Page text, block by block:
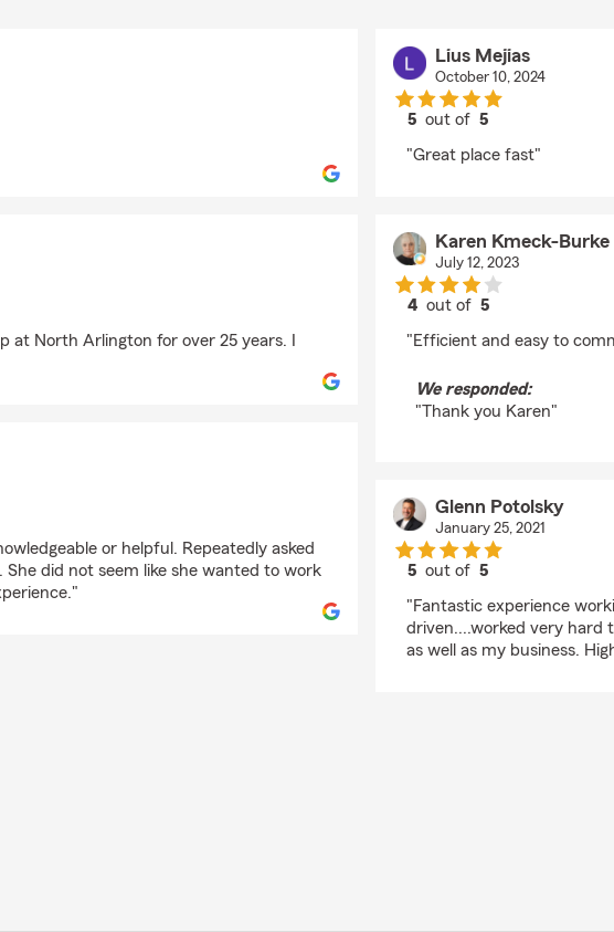
North Arlington for over 25 years. I
or helpful. Repeatedly asked
did not seem like she wanted to work
Lius Mejias
October 10, 2024
5 out of5
"Great place fast"
Karen Kmeck-Burke
July 12, 2023
4 out of 5
"Efficient and easy to
We responded:
"Thank you Karen"
Glenn Potolsky
January 25, 2021
5 out of5
"Fantastic experience
driven....worked very hard
as well as my business.